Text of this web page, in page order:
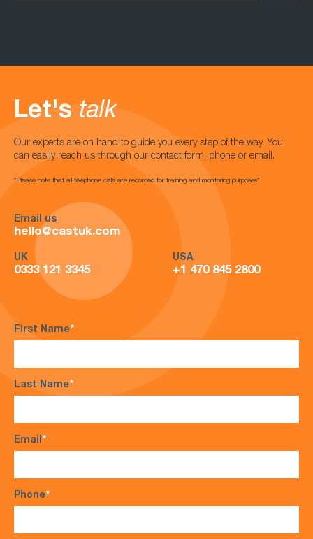
Let's talk
Our experts are on hand to guide you every step of the way. You
can easily reach us through our contact form, phone or email.
*Please note that all telephone calls are recorded for training and monitoring purposes*
Email us
hello@castuk.com
UK
0333 121 3345
USA
+1 470 845 2800
First Name*
Last Name*
Email*
Phone*